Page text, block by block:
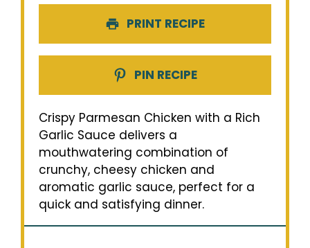
PRINT RECIPE
PIN RECIPE
Crispy Parmesan Chicken with a Rich
Garlic Sauce delivers a
mouthwatering combination of
crunchy, cheesy chicken and
aromatic garlic sauce, perfect for a
quick and satisfying dinner.